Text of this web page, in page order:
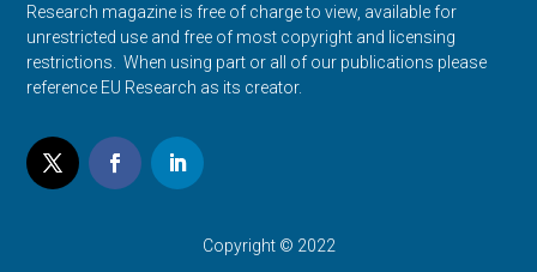
Research magazine is free of charge to view, available for
unrestricted use and free of most copyright and licensing
restrictions. When using part or all of our publications please
reference EU Research as its creator.
Copyright © 2022